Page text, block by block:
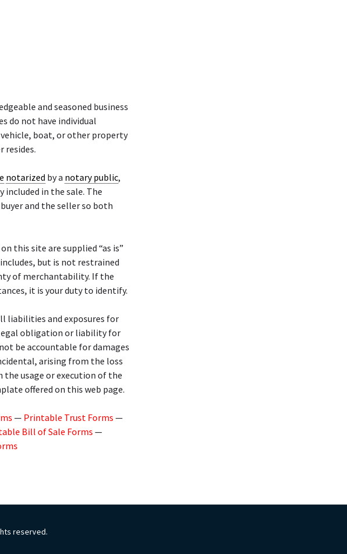
and seasoned business
do not have individual
boat, or other property
resides.
notarized by a notary public,
in the sale. The
and the seller so both
this site are supplied “as is”
but is not restrained
of merchantability. If the
it is your duty to identify.
liabilities and exposures for
legal obligation or liability for
be accountable for damages
arising from the loss
usage or execution of the
offered on this web page.
— Printable Trust Forms —
Bill of Sale Forms—
reserved.